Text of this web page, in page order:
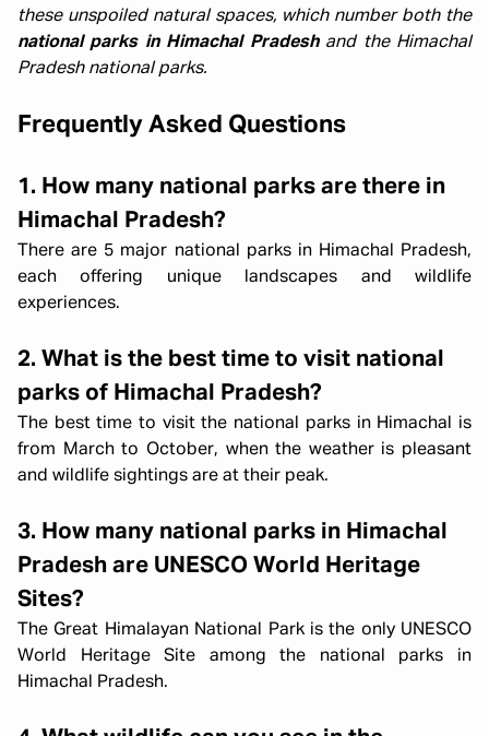
these unspoiled natural spaces, which number both the
national parks in Himachal Pradeshand the Himachal
Pradesh national parks.
Frequently Asked Questions
1. How many national parks are there in
Himachal Pradesh?
There are 5 major national parks in Himachal Pradesh,
each offering unique landscapes and wildlife
experiences.
2. What is the best time to visit national
parks of Himachal Pradesh?
The best time to visit the national parks in Himachal is
from March to October, when the weather is pleasant
and wildlife sightings are at their peak.
3. How many national parks in Himachal
Pradesh are UNESCO World Heritage
Sites?
The Great Himalayan National Park is the only UNESCO
World Heritage Site among the national parks in
Himachal Pradesh.